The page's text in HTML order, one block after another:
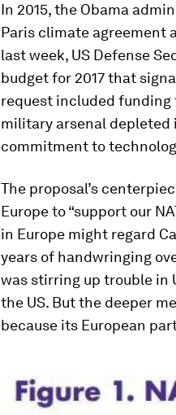
In 2015, the Obama
Paris climate agreement
last week, US Defense
budget for 2017 that
request included funding
military arsenal depleted
commitment to
The proposal’s
Europe to “support our
in Europe might regard
years of handwringing
was stirring up trouble in
the US. But the deeper
because its European